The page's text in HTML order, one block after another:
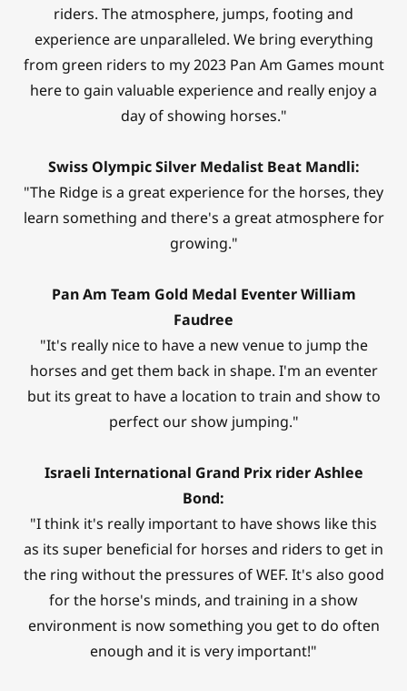
riders. The atmosphere, jumps, footing and
experience are unparalleled. We bring everything
from green riders to my 2023 Pan Am Games mount
here to gain valuable experience and really enjoy a
day of showing horses."
Swiss Olympic Silver Medalist Beat Mandli:
"The Ridge is a great experience for the horses, they
learn something and there's a great atmosphere for
growing."
Pan Am Team Gold Medal Eventer William
Faudree
"It's really nice to have a new venue to jump the
horses and get them back in shape. I'm an eventer
but its great to have a location to train and show to
perfect our show jumping."
Israeli International Grand Prix rider Ashlee
Bond:
"I think it's really important to have shows like this
as its super beneficial for horses and riders to get in
the ring without the pressures of WEF. It's also good
for the horse's minds, and training in a show
environment is now something you get to do often
enough and it is very important!"